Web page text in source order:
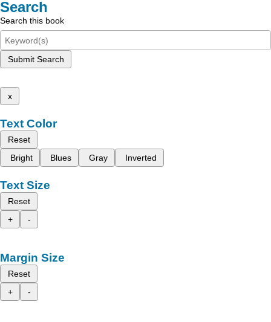
Search
Search this book
Submit Search
x
Text Color
Reset
Bright
Blues Gray Inverted
Text Size
Reset
+
-
Margin Size
Reset
+
-